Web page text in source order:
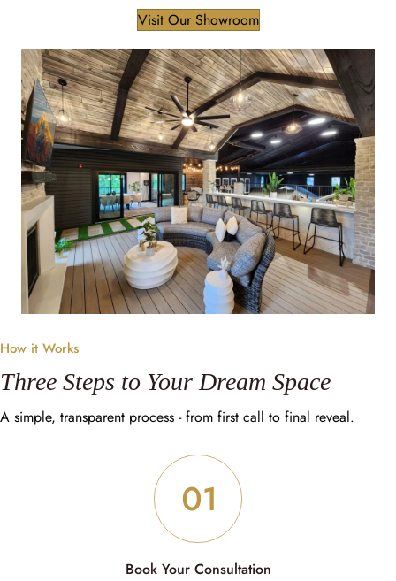
Visit Our Showroom
How it Works
Three Steps to Your Dream Space
A simple, transparent process - from first call to final reveal.
Book Your Consultation